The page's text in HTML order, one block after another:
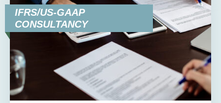
IFRS/US-GAAP
CONSULTANCY